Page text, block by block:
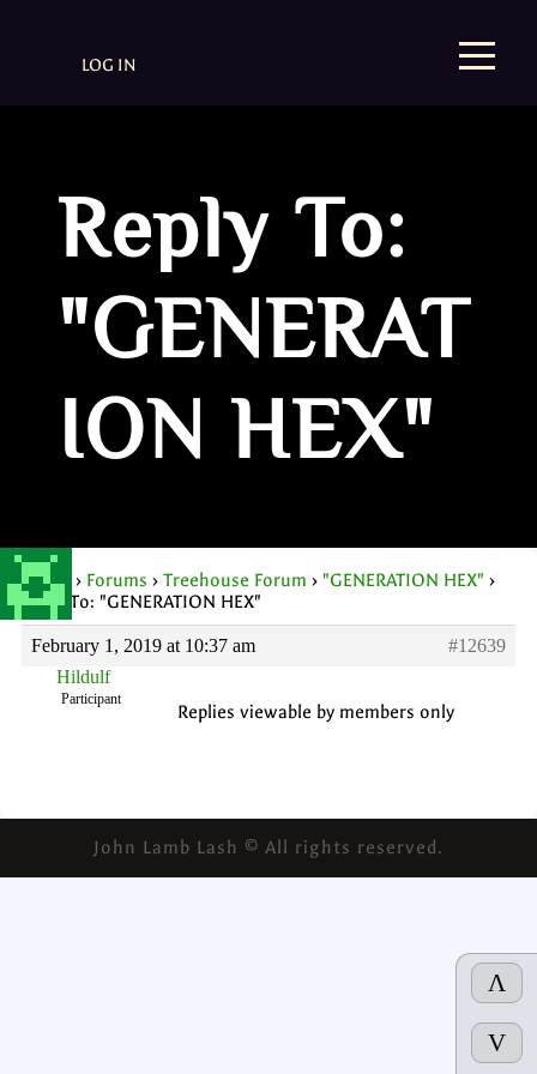
Λ
V
LOG IN
Reply To:
"GENERAT
ION HEX"
Home › Forums › Treehouse Forum › "GENERATION HEX" ›
Reply To: "GENERATION HEX"
February 1, 2019 at 10:37 am
#12639
Hildulf
Participant
Replies viewable by members only
John Lamb Lash © All rights reserved.